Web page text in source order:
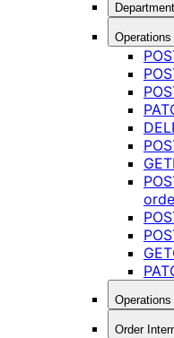
DEL
GET
GET
Operations
Order